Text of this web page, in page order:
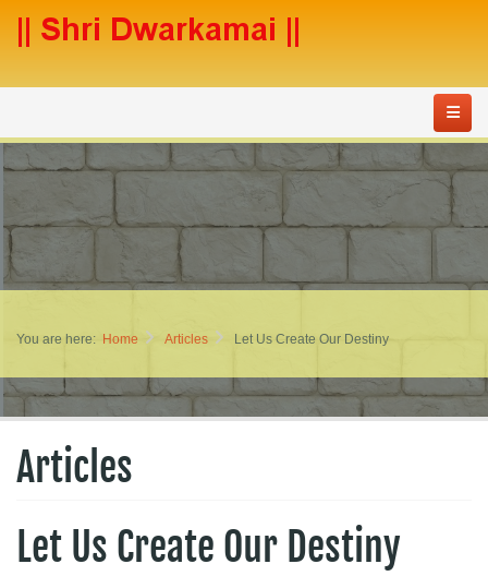
You are here: Home Articles Let Us Create Our Destiny
Articles
Let Us Create Our Destiny